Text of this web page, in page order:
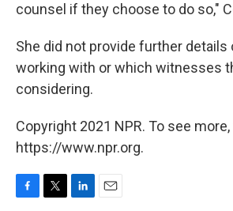
counsel if they choose to do so,"
She did not provide further details
working with or which witnesses
considering.
Copyright 2021 NPR. To see
https://www.npr.org.